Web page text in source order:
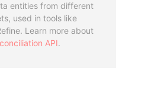
entities from different
used in tools like
Learn more about
API.